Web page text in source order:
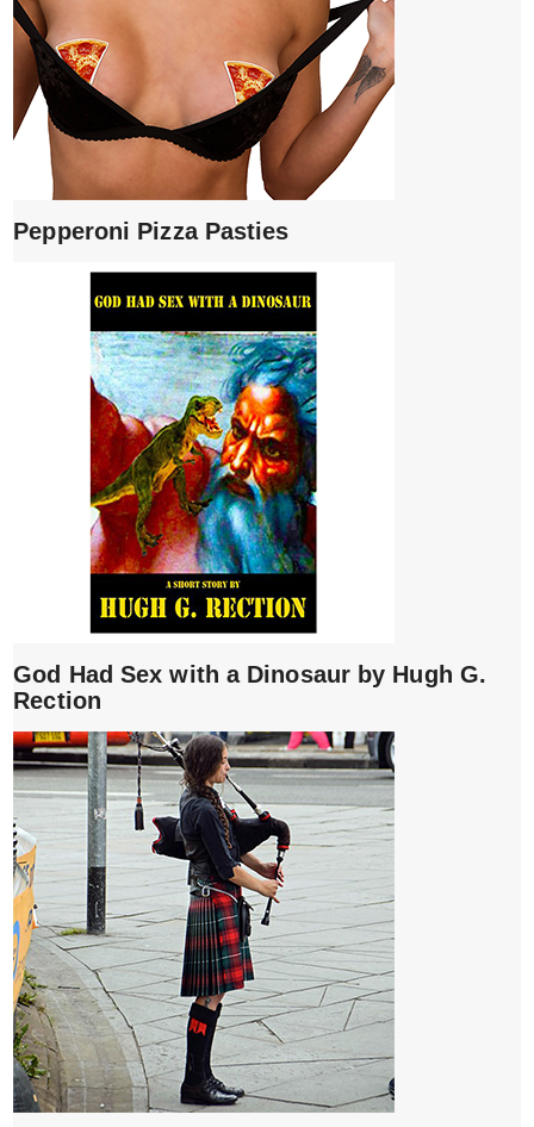
Pepperoni Pizza Pasties
God Had Sex with a Dinosaur by Hugh G.
Rection